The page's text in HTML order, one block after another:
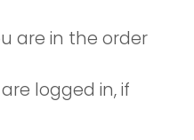
are in the order
logged in, if